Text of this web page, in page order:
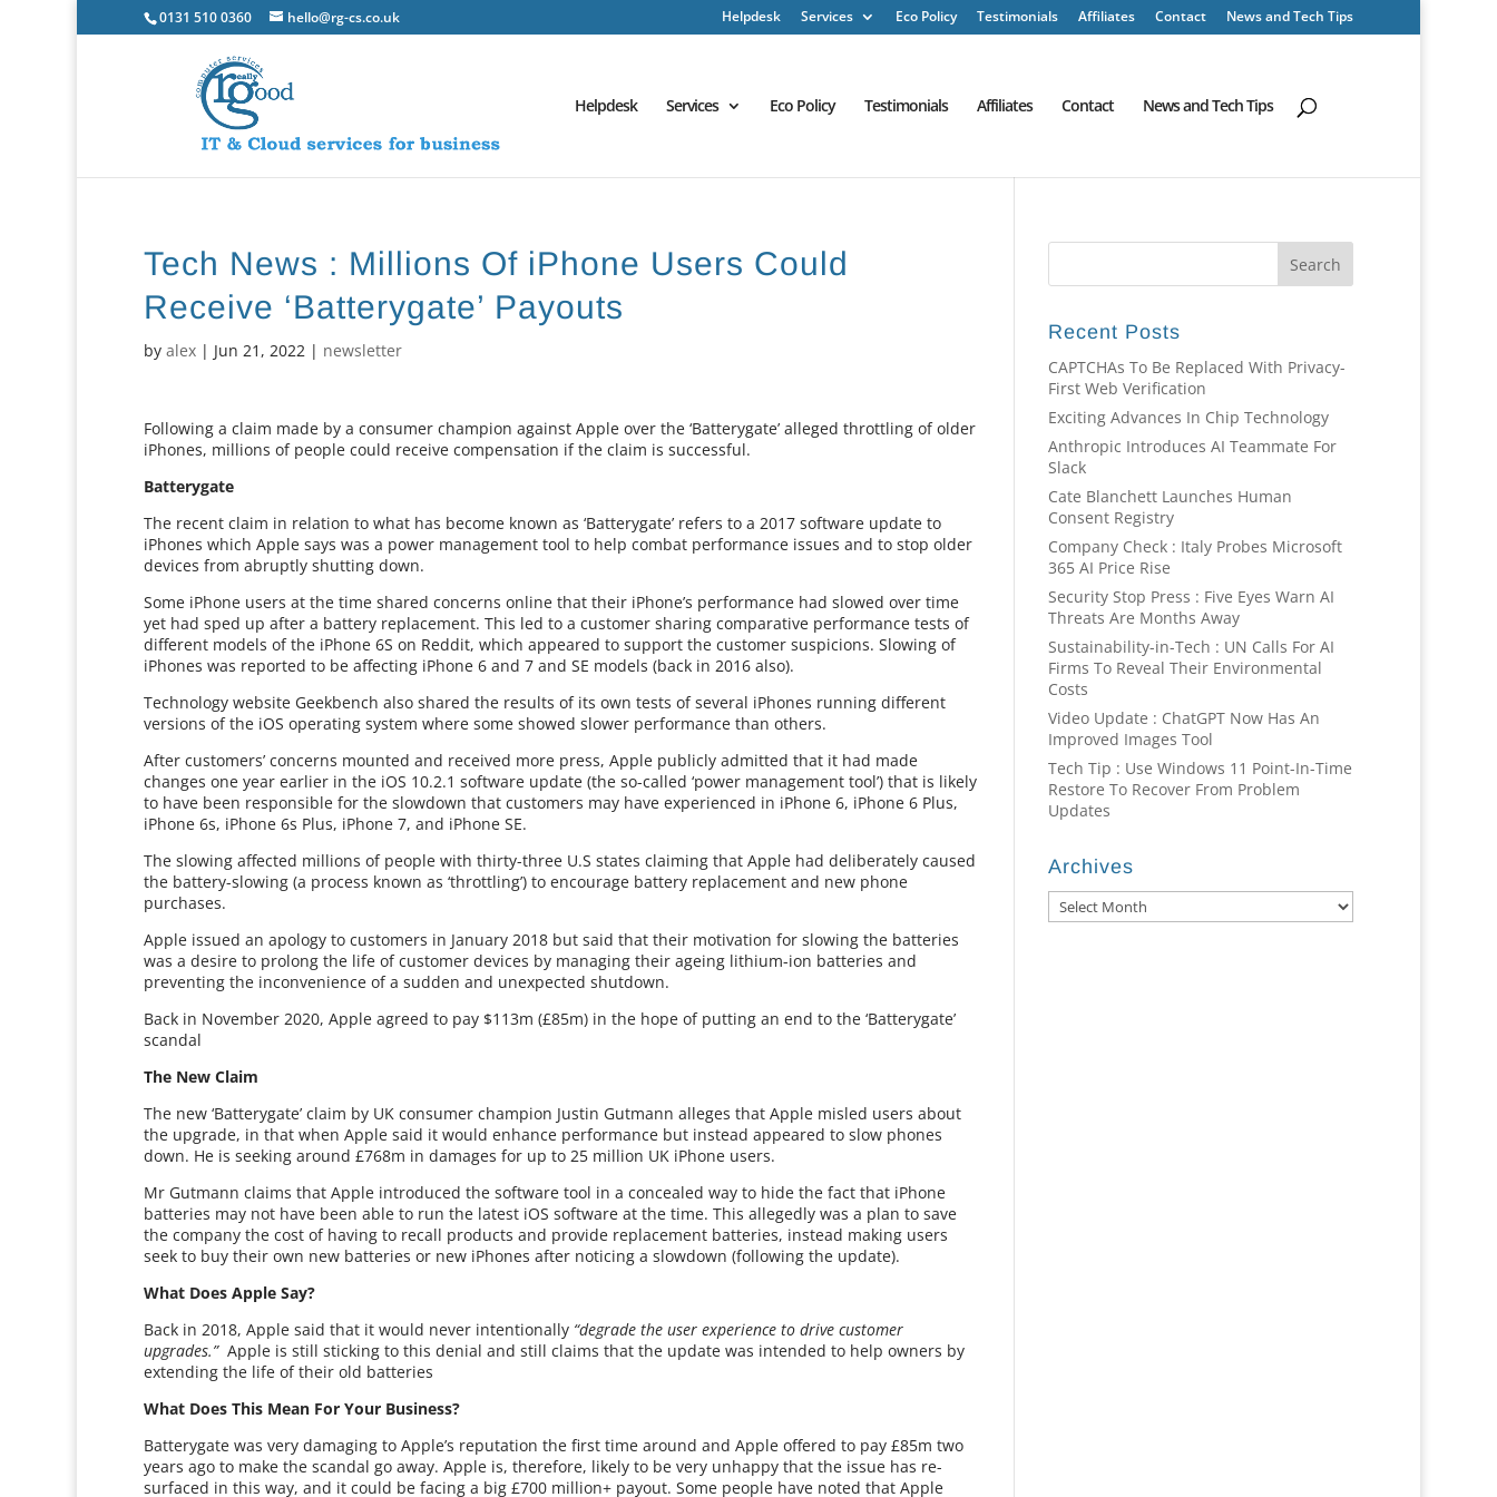
0131 510 0360 hello@rg-cs.co.uk Helpdesk Services Eco Policy Testimonials Affiliates Contact News and Tech Tips
Helpdesk Services Eco Policy Testimonials Affiliates Contact News and Tech Tips
Tech News : Millions Of iPhone Users Could
Receive ‘Batterygate’ Payouts
byalex | Jun 21, 2022 | newsletter
Following a claim made by a consumer champion against Apple over the ‘Batterygate’ alleged throttling of older
iPhones, millions of people could receive compensation if the claim is successful.
Batterygate
The recent claim in relation to what has become known as ‘Batterygate’ refers to a 2017 software update to
iPhones which Apple says was a power management tool to help combat performance issues and to stop older
devices from abruptly shutting down.
Some iPhone users at the time shared concerns online that their iPhone’s performance had slowed over time
yet had sped up after a battery replacement. This led to a customer sharing comparative performance tests of
different models of the iPhone 6S on Reddit, which appeared to support the customer suspicions. Slowing of
iPhones was reported to be affecting iPhone 6 and 7 and SE models (back in 2016 also).
Technology website Geekbench also shared the results of its own tests of several iPhones running different
versions of the iOS operating system where some showed slower performance than others.
After customers’ concerns mounted and received more press, Apple publicly admitted that it had made
changes one year earlier in the iOS 10.2.1 software update (the so-called ‘power management tool’) that is likely
to have been responsible for the slowdown that customers may have experienced in iPhone 6, iPhone 6 Plus,
iPhone 6s, iPhone 6s Plus, iPhone 7, and iPhone SE.
The slowing affected millions of people with thirty-three U.S states claiming that Apple had deliberately caused
the battery-slowing (a process known as ‘throttling’) to encourage battery replacement and new phone
purchases.
Apple issued an apology to customers in January 2018 but said that their motivation for slowing the batteries
was a desire to prolong the life of customer devices by managing their ageing lithium-ion batteries and
preventing the inconvenience of a sudden and unexpected shutdown.
Back in November 2020, Apple agreed to pay $113m (£85m) in the hope of putting an end to the ‘Batterygate’
scandal
The New Claim
The new ‘Batterygate’ claim by UK consumer champion Justin Gutmann alleges that Apple misled users about
the upgrade, in that when Apple said it would enhance performance but instead appeared to slow phones
down. He is seeking around £768m in damages for up to 25 million UK iPhone users.
Mr Gutmann claims that Apple introduced the software tool in a concealed way to hide the fact that iPhone
batteries may not have been able to run the latest iOS software at the time. This allegedly was a plan to save
the company the cost of having to recall products and provide replacement batteries, instead making users
seek to buy their own new batteries or new iPhones after noticing a slowdown (following the update).
What Does Apple Say?
Back in 2018, Apple said that it would never intentionally “degrade the user experience to drive customer
upgrades.”Apple is still sticking to this denial and still claims that the update was intended to help owners by
extending the life of their old batteries
What Does This Mean For Your Business?
Batterygate was very damaging to Apple’s reputation the first time around and Apple offered to pay £85m two
years ago to make the scandal go away. Apple is, therefore, likely to be very unhappy that the issue has re-
surfaced in this way, and it could be facing a big £700 million+ payout. Some people have noted that Apple
Recent Posts
CAPTCHAs To Be Replaced With Privacy-
First Web Verification
Exciting Advances In Chip Technology
Anthropic Introduces AI Teammate For
Slack
Cate Blanchett Launches Human
Consent Registry
Company Check : Italy Probes Microsoft
365 AI Price Rise
Security Stop Press : Five Eyes Warn AI
Threats Are Months Away
Sustainability-in-Tech : UN Calls For AI
Firms To Reveal Their Environmental
Costs
Video Update : ChatGPT Now Has An
Improved Images Tool
Tech Tip : Use Windows 11 Point-In-Time
Restore To Recover From Problem
Updates
Archives
Archives